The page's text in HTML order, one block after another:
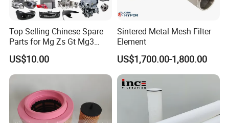
Top Selling Chinese Spare
Parts for Mg Zs Gt Mg3
Mg550 Mg5 Mg6 Mg7rx5
Rx8 Mg350/360 Mg750 GS
OEM Brace Auto Parts OEM
Brace Auto Parts
US$10.00
Sintered Metal Mesh Filter
Element
US$1,700.00-1,800.00